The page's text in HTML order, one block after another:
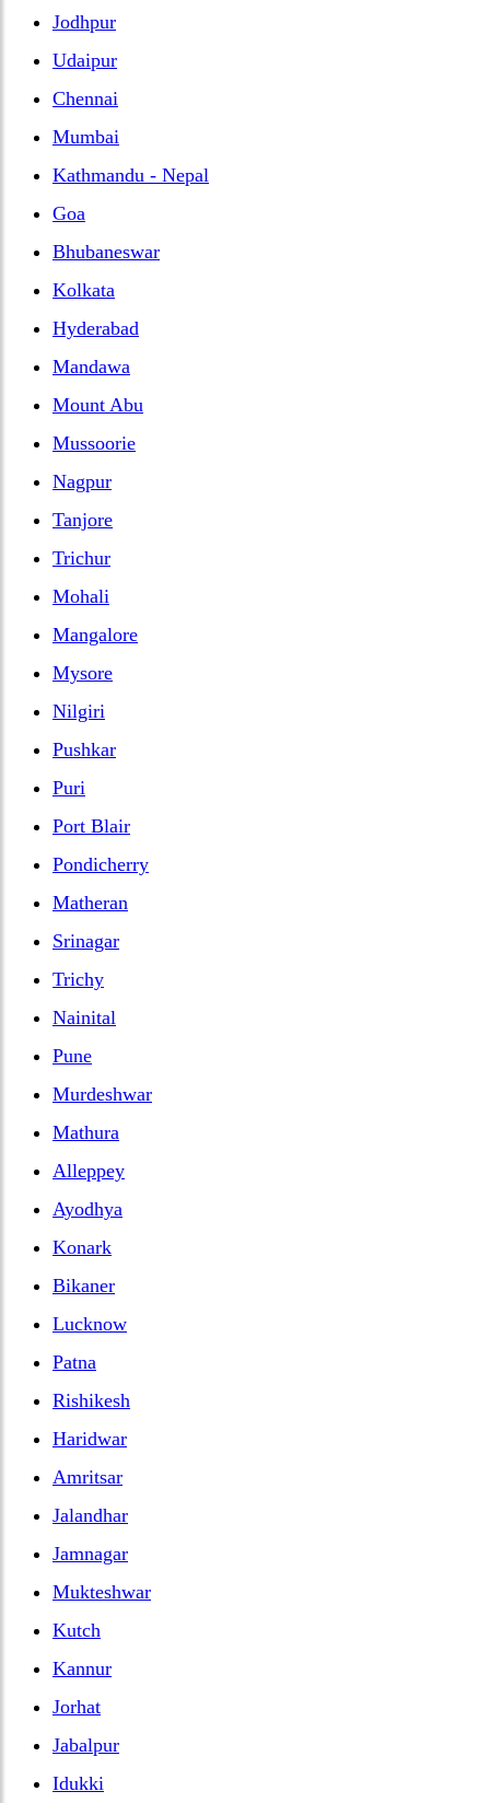
Jodhpur
Udaipur
Chennai
Mumbai
Kathmandu - Nepal
Goa
Bhubaneswar
Kolkata
Hyderabad
Mandawa
Mount Abu
Mussoorie
Nagpur
Tanjore
Trichur
Mohali
Mangalore
Mysore
Nilgiri
Pushkar
Puri
Port Blair
Pondicherry
Matheran
Srinagar
Trichy
Nainital
Pune
Murdeshwar
Mathura
Alleppey
Ayodhya
Konark
Bikaner
Lucknow
Patna
Rishikesh
Haridwar
Amritsar
Jalandhar
Jamnagar
Mukteshwar
Kutch
Kannur
Jorhat
Jabalpur
Idukki